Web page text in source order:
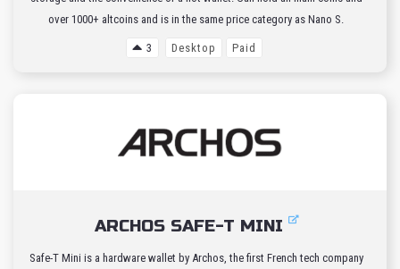
over 1000+ altcoins and is in the same price category as Nano S.
3 Desktop Paid
ARCHOS SAFE-T MINI
Safe-T Mini is a hardware wallet by Archos, the first French tech company